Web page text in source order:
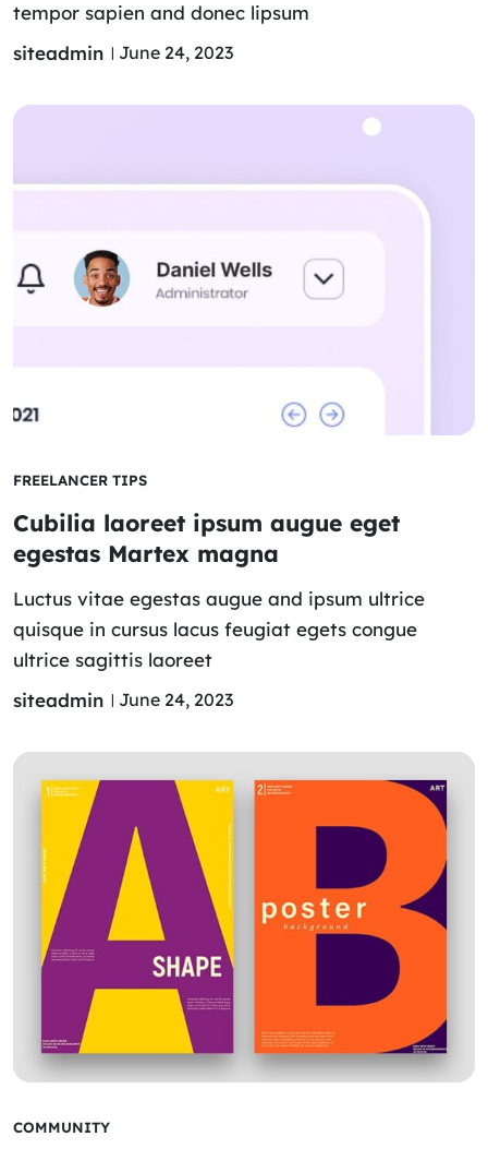
tempor sapien and donec lipsum
siteadmin
June 24, 2023
FREELANCER TIPS
Cubilia laoreet ipsum augue eget
egestas Martex magna
Luctus vitae egestas augue and ipsum ultrice
quisque in cursus lacus feugiat egets congue
ultrice sagittis laoreet
siteadmin
June 24, 2023
COMMUNITY